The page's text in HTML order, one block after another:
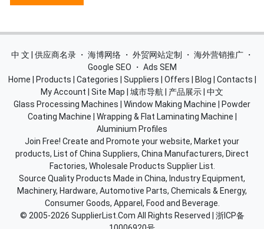
中 文 | 供应商名录 ・ 海博网络 ・ 外贸网站定制 ・ 海外营销推广 ・
Google SEO
・ Ads SEM
Home
Products Categories Suppliers Offers Blog Contacts
My Account
Site Map 城市导航 产品展示 中文
Glass Processing Machines
Window Making Machine
Powder
Coating Machine
Wrapping & Flat Laminating Machine
Aluminium Profiles
Join Free! Create and Promote your website, Market your
products, List of China Suppliers, China Manufacturers, Direct
Factories, Wholesale Products Supplier List.
Source Quality Products Made in China, Industry Equipment,
Machinery, Hardware, Automotive Parts, Chemicals & Energy,
Consumer Goods, Apparel, Food and Beverage.
© 2005-2026 SupplierList.Com All Rights Reserved | 浙ICP备